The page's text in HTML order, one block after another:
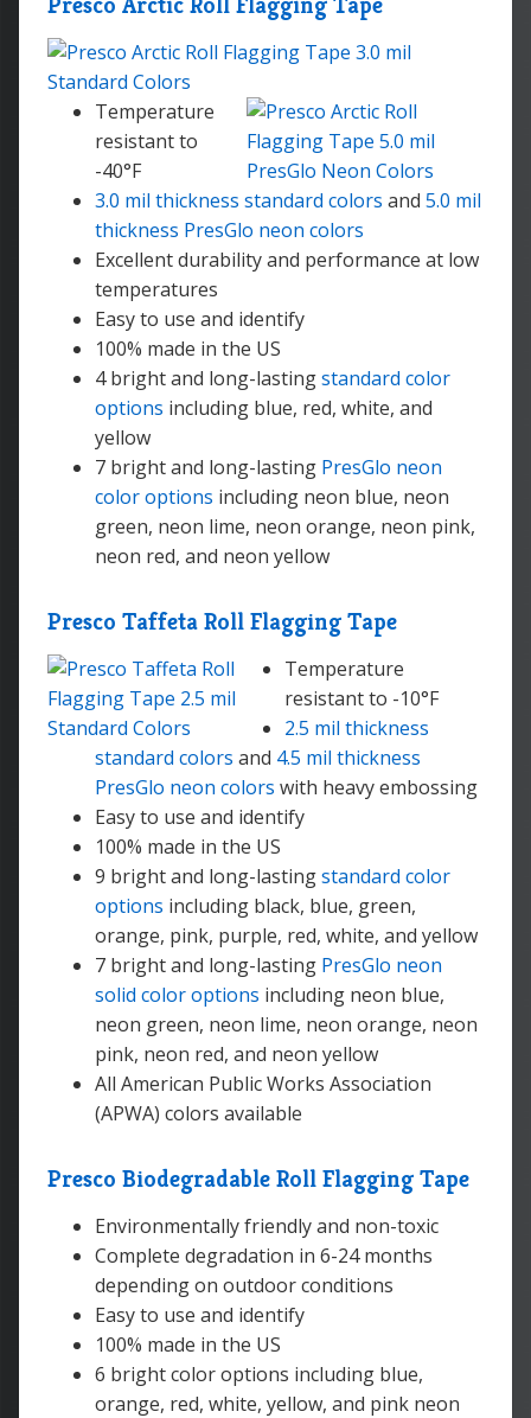
Temperature
resistant to
-40°F
3.0 mil thickness standard colors and 5.0 mil
thickness PresGlo neon colors
Excellent durability and performance at low
temperatures
Easy to use and identify
100% made in the US
4 bright and long-lastingstandard color
options including blue, red, white, and
yellow
7 bright and long-lasting PresGlo neon
color options including neon blue, neon
green, neon lime, neon orange, neon pink,
neon red, and neon yellow
Presco Taffeta Roll Flagging Tape
Temperature
resistant to -10°F
2.5 mil thickness
standard colors and 4.5 mil thickness
PresGlo neon colors with heavy embossing
Easy to use and identify
100% made in the US
9 bright and long-lastingstandard color
options including black, blue, green,
orange, pink, purple, red, white, and yellow
7 bright and long-lasting PresGlo neon
solid color options including neon blue,
neon green, neon lime, neon orange, neon
pink, neon red, and neon yellow
All American Public Works Association
(APWA) colors available
Presco Biodegradable Roll Flagging Tape
Environmentally friendly and non-toxic
Complete degradation in 6-24 months
depending on outdoor conditions
Easy to use and identify
100% made in the US
6 bright color options including blue,
orange, red, white, yellow, and pink neon